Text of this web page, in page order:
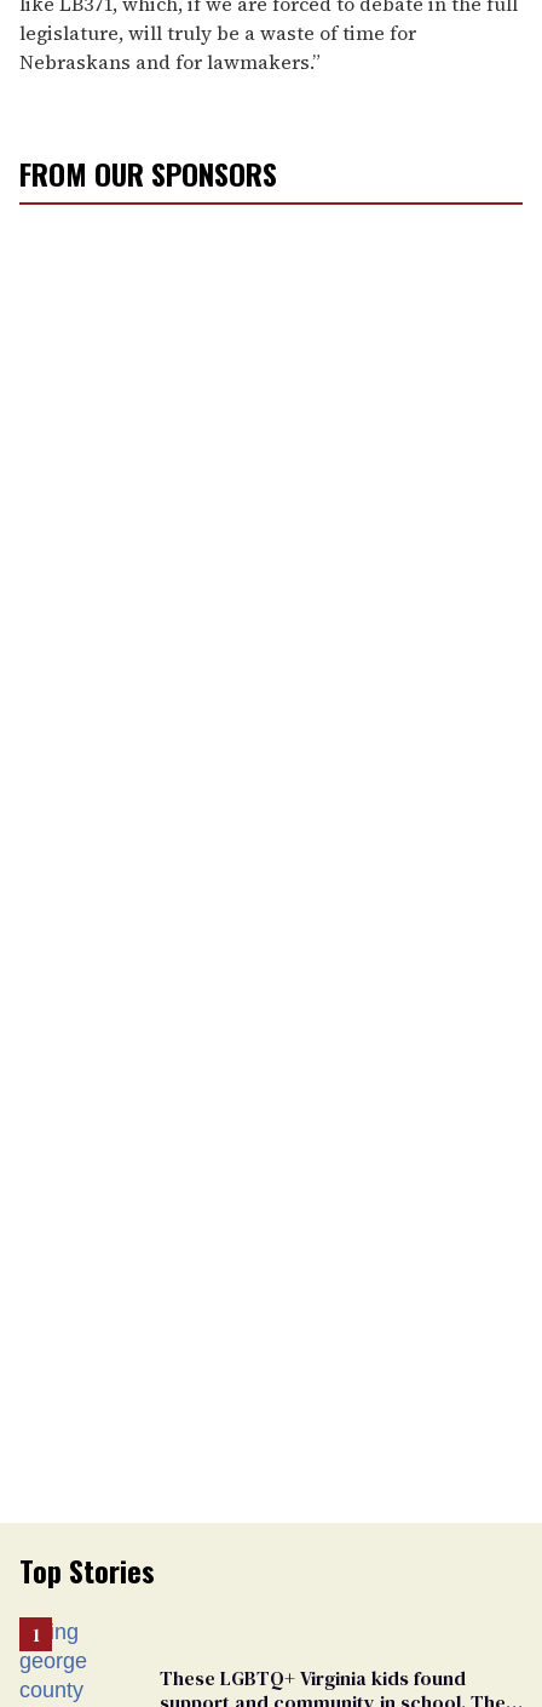
legislature, will truly be a waste of time for
Nebraskans and for lawmakers.”
FROM OUR SPONSORS
Top Stories
These LGBTQ+ Virginia kids found